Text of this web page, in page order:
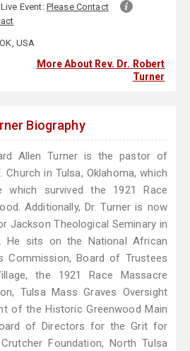
Live Event: Please Contact
USA
More About Rev. Dr. Robert
Turner
Biography
Allen Turner is the pastor of
Church in Tulsa, Oklahoma, which
which survived the 1921 Race
Additionally, Dr. Turner is now
Jackson Theological Seminary in
He sits on the National African
Commission, Board of Trustees
the 1921 Race Massacre
Tulsa Mass Graves Oversight
of the Historic Greenwood Main
of Directors for the Grit for
Foundation, North Tulsa